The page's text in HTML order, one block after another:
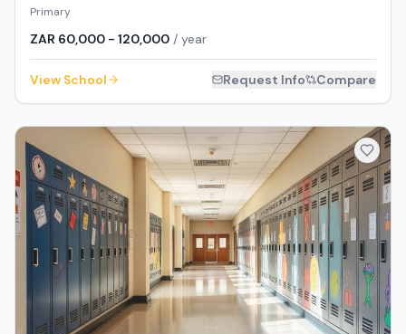
Primary
ZAR 60,000 - 120,000 / year
View School Request Info Compare